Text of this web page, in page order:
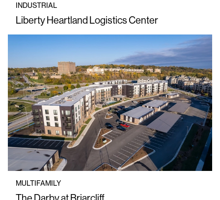
INDUSTRIAL
Liberty Heartland Logistics Center
MULTIFAMILY